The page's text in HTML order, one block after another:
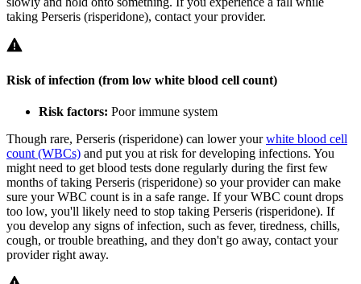
taking Perseris (risperidone), contact your provider.
Risk of infection (from low white blood cell count)
Risk factors: Poor immune system
Though rare, Perseris (risperidone) can lower yourwhite blood cell
count (WBCs) and put you at risk for developing infections. You
might need to get blood tests done regularly during the first few
months of taking Perseris (risperidone) so your provider can make
sure your WBC count is in a safe range. If your WBC count drops
too low, you'll likely need to stop taking Perseris (risperidone). If
you develop any signs of infection, such as fever, tiredness, chills,
cough, or trouble breathing, and they don't go away, contact your
provider right away.